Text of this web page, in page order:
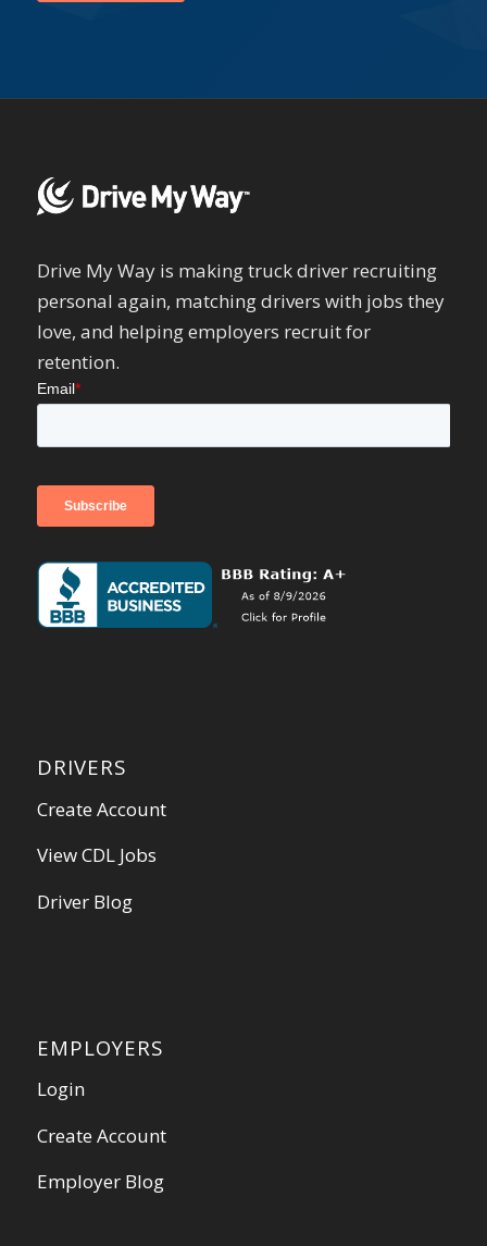
Drive My Way is making truck driver recruiting
personal again, matching drivers with jobs they
love, and helping employers recruit for
retention.
DRIVERS
Create Account
View CDL Jobs
Driver Blog
EMPLOYERS
Login
Create Account
Employer Blog